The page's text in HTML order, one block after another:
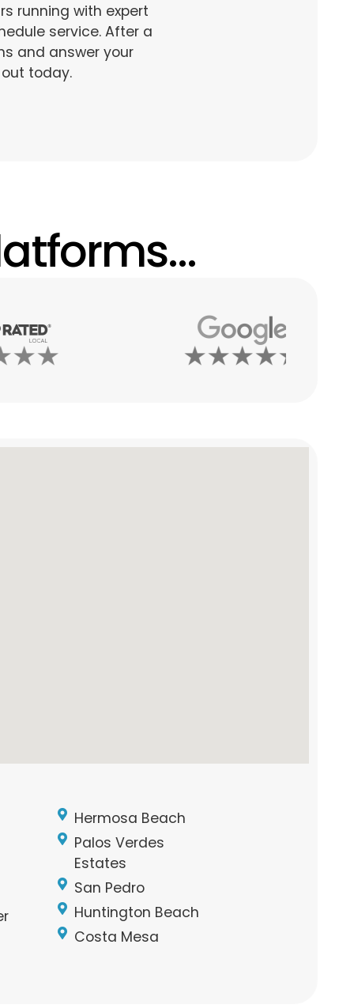
running with expert
service. After a
and answer your
today.
Hermosa Beach
Palos Verdes
Estates
San Pedro
Huntington Beach
Costa Mesa